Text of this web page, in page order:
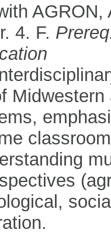
AGRON,
4. F.
Midwestern